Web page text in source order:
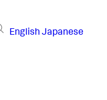
English Japanese